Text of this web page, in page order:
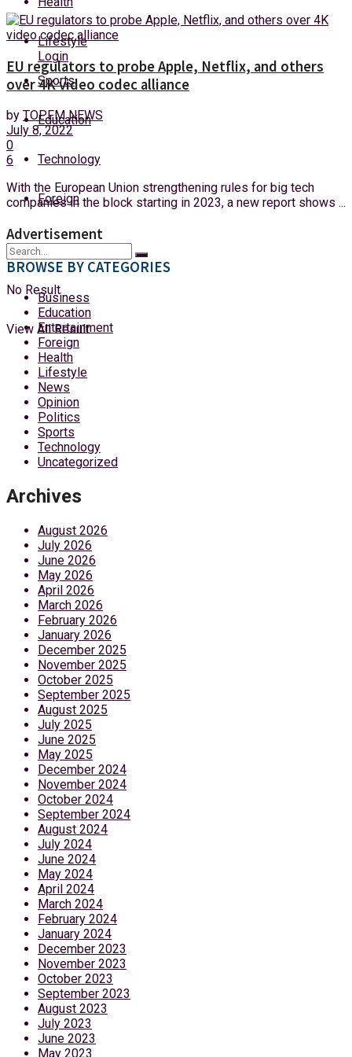
Saturday, 8 August, 2026
Login
Lifestyle
Sports
Education
Technology
Foreign
No Result
View All Result
EU regulators to probe Apple, Netflix, and others
over 4K video codec alliance
by TOPFM NEWS
July 8, 2022
0
6
With the European Union strengthening rules for big tech
companies in the block starting in 2023, a new report shows ...
Advertisement
BROWSE BY CATEGORIES
Business
Education
Entertainment
Foreign
Health
Lifestyle
News
Opinion
Politics
Sports
Technology
Uncategorized
Archives
August 2026
July 2026
June 2026
May 2026
April 2026
March 2026
February 2026
January 2026
December 2025
November 2025
October 2025
September 2025
August 2025
July 2025
June 2025
May 2025
December 2024
November 2024
October 2024
September 2024
August 2024
July 2024
June 2024
May 2024
April 2024
March 2024
February 2024
January 2024
December 2023
November 2023
October 2023
September 2023
August 2023
July 2023
June 2023
May 2023